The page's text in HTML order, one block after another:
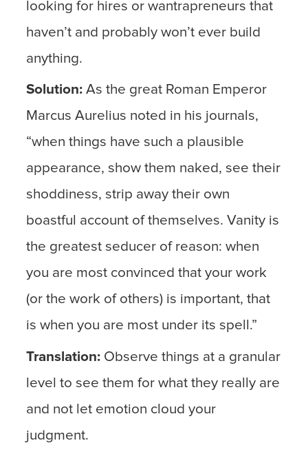
looking for hires or wantrapreneurs that
haven’t and probably won’t ever build
anything.
Solution: As the great Roman Emperor
Marcus Aurelius noted in his journals,
“when things have such a plausible
appearance, show them naked, see their
shoddiness, strip away their own
boastful account of themselves. Vanity is
the greatest seducer of reason: when
you are most convinced that your work
(or the work of others) is important, that
is when you are most under its spell.”
Translation: Observe things at a granular
level to see them for what they really are
and not let emotion cloud your
judgment.